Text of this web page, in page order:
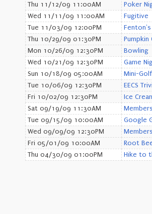
Thu 11/12/09 11:00AM
Poker
Wed 11/11/09 11:00AM
Fugitive
Tue 11/03/09 12:00PM
Fenton's
Thu 10/29/09 01:30PM
Pumpkin
Mon 10/26/09 12:30PM
Bowling
Wed 10/21/09 12:30PM
Game
Sun 10/18/09 05:00AM
Mini-
Tue 10/06/09 12:30PM
EECS
Fri 10/02/09 12:30PM
Ice
Sat 09/19/09 11:30AM
Tue 09/15/09 10:00AM
Google
Wed 09/09/09 12:30PM
Fri 05/01/09 10:00AM
Root
Thu 04/30/09 01:00PM
Hike to